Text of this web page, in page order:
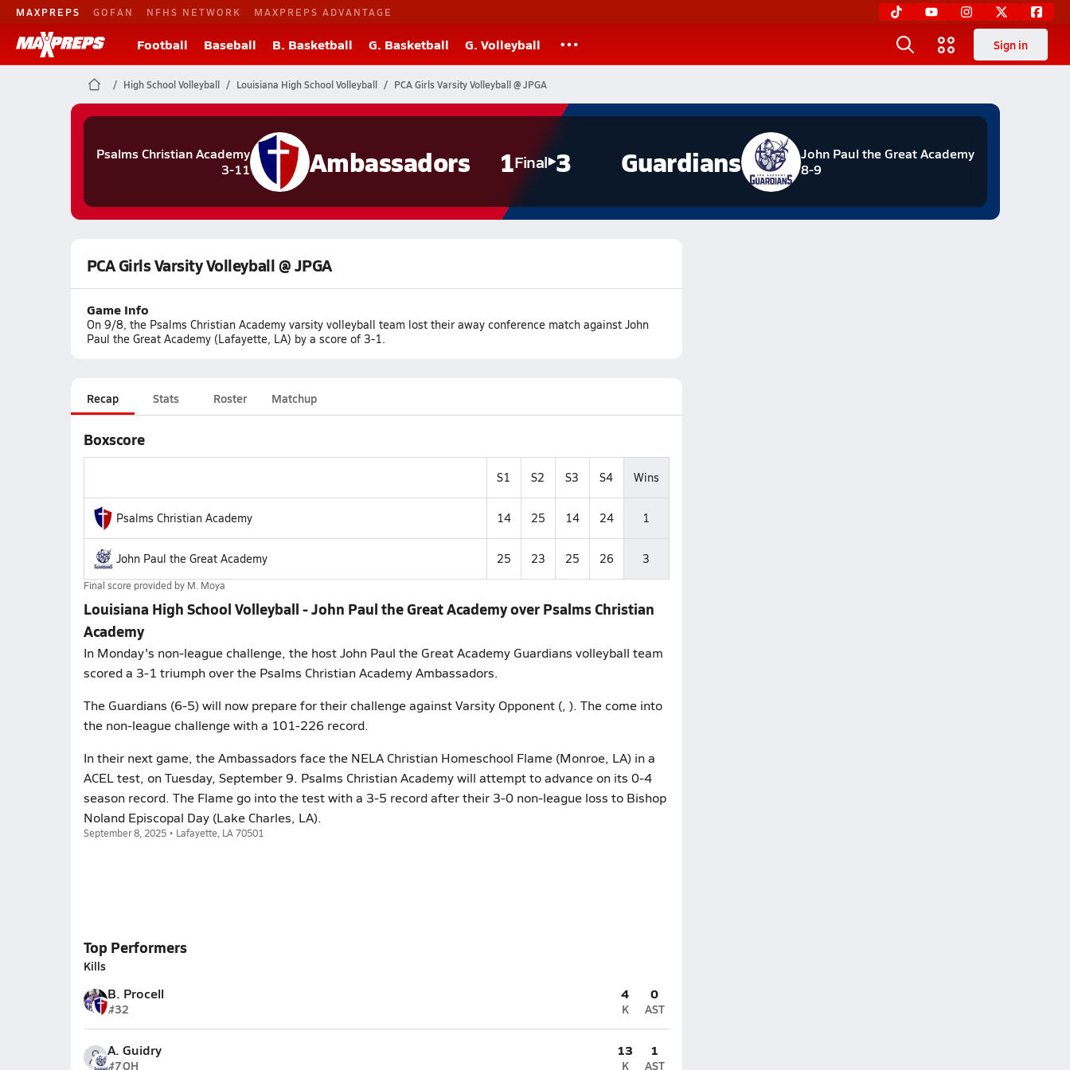
MAXPREPS GOFAN NFHS NETWORK MAXPREPS ADVANTAGE
Football Baseball B. Basketball G. Basketball G. Volleyball Sign in
High School Volleyball Louisiana High School Volleyball PCA Girls Varsity Volleyball @ JPGA
Psalms Christian Academy
3-11
Ambassadors 1Final 3
John Paul the Great Academy
8-9
Guardians
PCA Girls Varsity Volleyball @ JPGA
Game Info
On 9/8, the Psalms Christian Academy varsity volleyball team lost their away conference match against John
Paul the Great Academy (Lafayette, LA) by a score of 3-1.
Recap Stats Roster Matchup
Boxscore
S1 S2 S3 S4 Wins
Psalms Christian Academy 14 25 14 24 1
John Paul the Great Academy 25 23 25 26 3
Final score provided by M. Moya
Louisiana High School Volleyball - John Paul the Great Academy over Psalms Christian
Academy
In Monday's non-league challenge, the host John Paul the Great Academy Guardians volleyball team
scored a 3-1 triumph over the Psalms Christian Academy Ambassadors.
The Guardians (6-5) will now prepare for their challenge against Varsity Opponent (, ). The come into
the non-league challenge with a 101-226 record.
In their next game, the Ambassadors face the NELA Christian Homeschool Flame (Monroe, LA) in a
ACEL test, on Tuesday, September 9. Psalms Christian Academy will attempt to advance on its 0-4
season record. The Flame go into the test with a 3-5 record after their 3-0 non-league loss to Bishop
Noland Episcopal Day (Lake Charles, LA).
September 8, 2025 • Lafayette, LA 70501
Top Performers
Kills
B. Procell
#32
4
K
0
AST
A. Guidry
#7OH
13
K
1
AST